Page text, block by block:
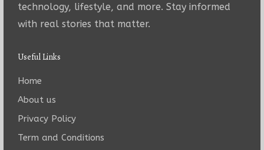
technology, lifestyle, and more. Stay informed
with real stories that matter.
Useful Links
Home
About us
Privacy Policy
Term and Conditions